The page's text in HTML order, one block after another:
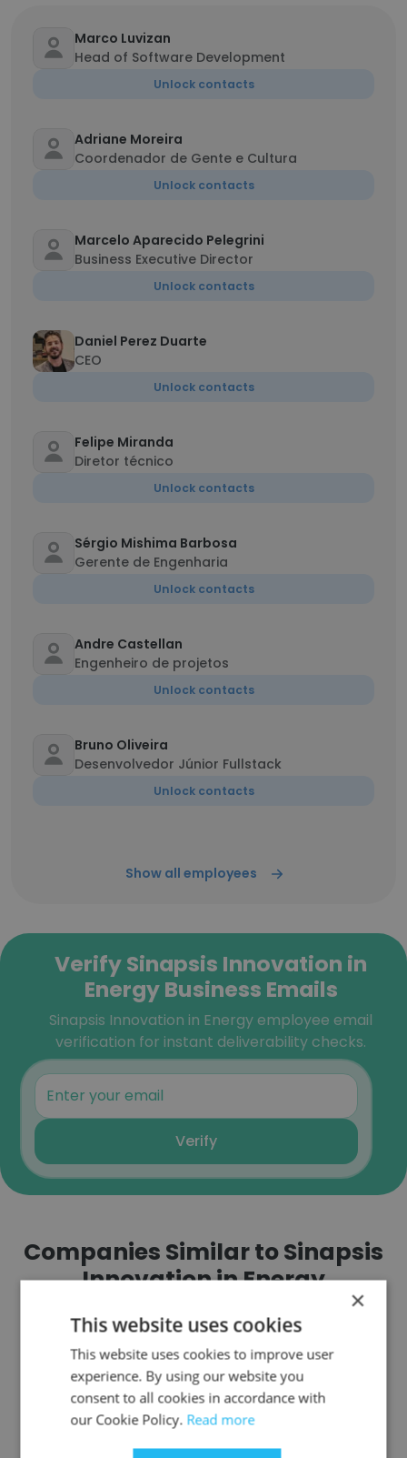
Marco Luvizan
Head of Software Development
Unlock contacts
Adriane Moreira
Coordenador de Gente e Cultura
Unlock contacts
Marcelo Aparecido Pelegrini
Business Executive Director
Unlock contacts
Daniel Perez Duarte
CEO
Unlock contacts
Felipe Miranda
Diretor técnico
Unlock contacts
Sérgio Mishima Barbosa
Gerente de Engenharia
Unlock contacts
Andre Castellan
Engenheiro de projetos
Unlock contacts
Bruno Oliveira
Desenvolvedor Júnior Fullstack
Unlock contacts
Show all employees
Verify Sinapsis Innovation in
Energy Business Emails
Sinapsis Innovation in Energy employee email
verification for instant deliverability checks.
Verify
Companies Similar to Sinapsis
Innovation in Energy
Terrabel
×
This website uses cookies
This website uses cookies to improve user
experience. By using our website you
consent to all cookies in accordance with
our Cookie Policy. Read more